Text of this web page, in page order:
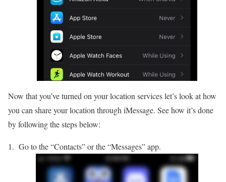
Now that you’ve turned on your location services let’s look at how
you can share your location through iMessage. See how it’s done
by following the steps below:
Go to the “Contacts” or the “Messages” app.